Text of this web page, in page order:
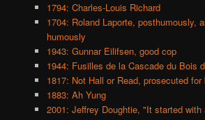
1794: Charles-Louis Richard
1704: Roland Laporte, posthumously,
humously
1943: Gunnar Eilifsen, good cop
1944: Fusilles de la Cascade du Bois
1817: Not Hall or Read, prosecuted for
1883: Ah Yung
2001: Jeffrey Doughtie, "It started with